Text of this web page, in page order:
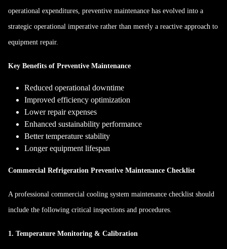
operational expenditures, preventive maintenance has evolved into a
strategic operational imperative rather than merely a reactive approach to
equipment repair.
Key Benefits of Preventive Maintenance
Reduced operational downtime
Improved efficiency optimization
Lower repair expenses
Enhanced sustainability performance
Better temperature stability
Longer equipment lifespan
Commercial Refrigeration Preventive Maintenance Checklist
A professional commercial cooling system maintenance checklist should
include the following critical inspections and procedures.
1. Temperature Monitoring & Calibration